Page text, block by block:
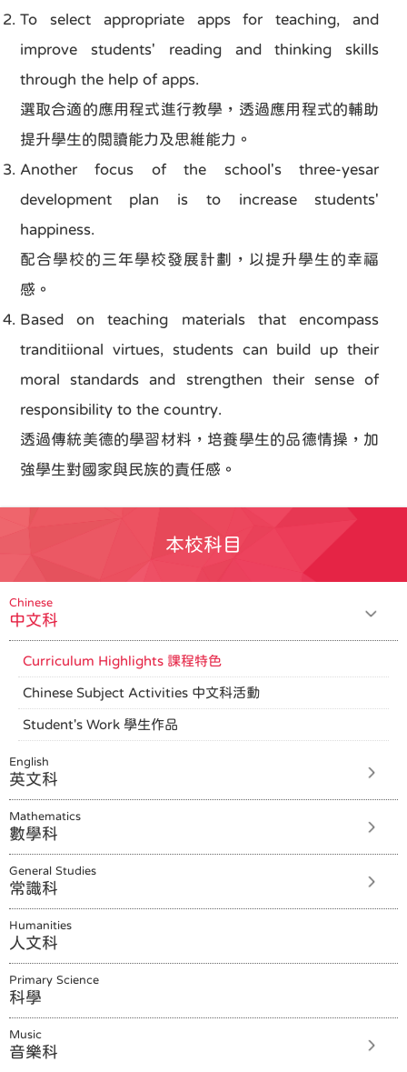
To select appropriate apps for teaching, and
improve students' reading and thinking skills
through the help of apps.
選取合適的應用程式進行教學，透過應用程式的輔助
提升學生的閲讀能力及思維能力。
Another focus of the school's three-yesar
development plan is to increase students'
happiness.
配合學校的三年學校發展計劃，以提升學生的幸福
感。
Based on teaching materials that encompass
tranditiional virtues, students can build up their
moral standards and strengthen their sense of
responsibility to the country.
透過傳統美德的學習材料，培養學生的品德情操，加
強學生對國家與民族的責任感。
本校科目
Chinese
中文科
Curriculum Highlights 課程特色
Chinese Subject Activities 中文科活動
Student's Work 學生作品
English
英文科
Mathematics
數學科
General Studies
常識科
Humanities
人文科
Primary Science
科學
Music
音樂科